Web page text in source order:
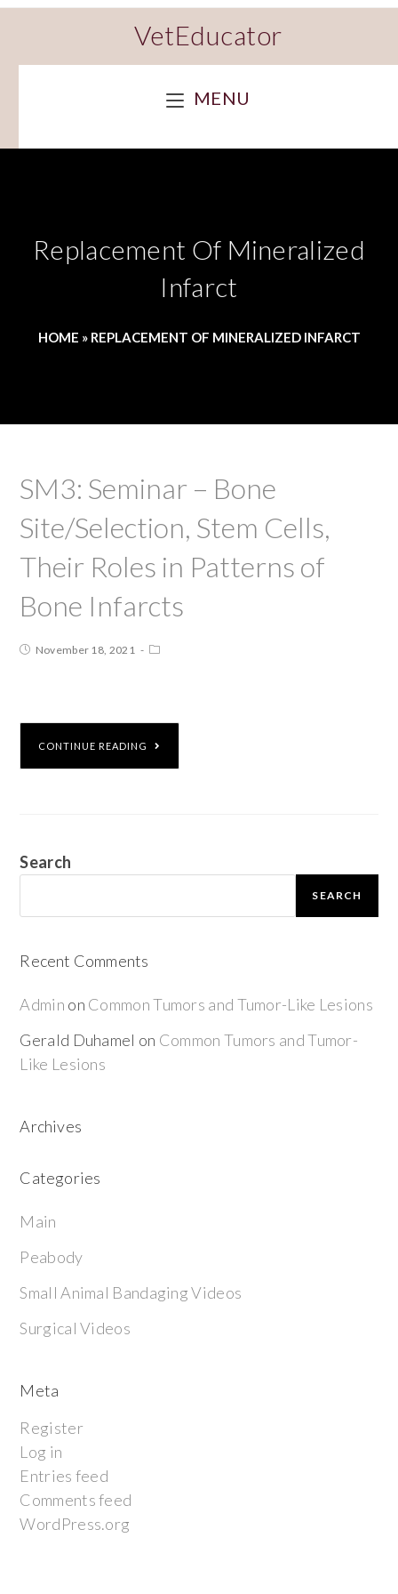
VetEducator
MENU
Replacement Of Mineralized
Infarct
HOME » REPLACEMENT OF MINERALIZED INFARCT
SM3: Seminar – Bone
Site/Selection, Stem Cells,
Their Roles in Patterns of
Bone Infarcts
November 18, 2021
CONTINUE READING
Search
SEARCH
Recent Comments
Admin on Common Tumors and Tumor-Like Lesions
Gerald Duhamel on Common Tumors and Tumor-
Like Lesions
Archives
Categories
Main
Peabody
Small Animal Bandaging Videos
Surgical Videos
Meta
Register
Log in
Entries feed
Comments feed
WordPress.org